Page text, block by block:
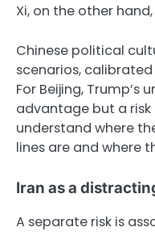
Xi, on the other
Chinese political
scenarios,
For Beijing, Trump’s
advantage but a
understand where
lines are and where
Iran as a
A separate risk is